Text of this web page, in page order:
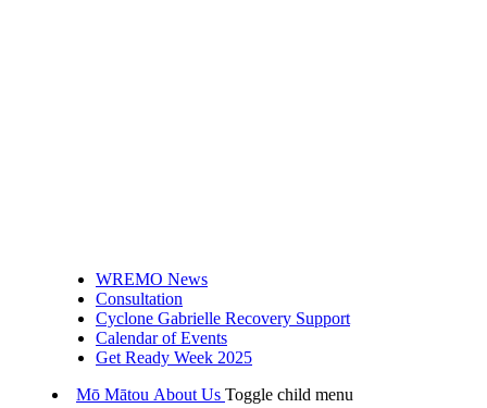
WREMO News
Consultation
Cyclone Gabrielle Recovery Support
Calendar of Events
Get Ready Week 2025
Mō Mātou About Us Toggle child menu